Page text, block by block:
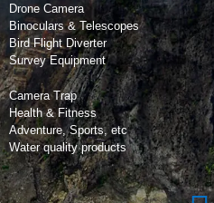
Drone Camera
Binoculars & Telescopes
Bird Flight Diverter
Survey Equipment
Camera Trap
Health & Fitness
Adventure, Sports, etc
Water quality products